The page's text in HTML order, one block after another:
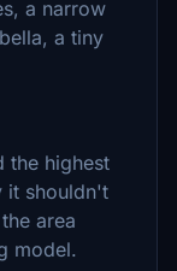
a narrow
a tiny
the highest
it shouldn't
area
model.